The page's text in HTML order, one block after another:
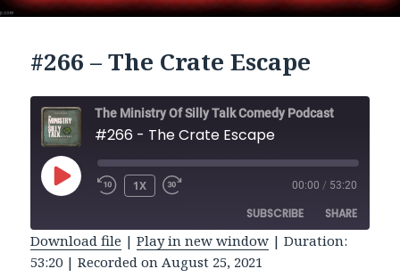
#266 – The Crate Escape
The Ministry Of Silly Talk Comedy Podcast
#266 - The Crate Escape
PLAY
EPISODE REWIND
1X
FAST
SECONDS
00:00 / 53:20
SUBSCRIBE SHARE
SHARE
Download file |Play in new window |Duration:
53:20 |Recorded on August 25, 2021